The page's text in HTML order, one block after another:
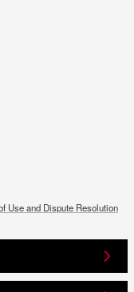
Use and Dispute Resolution